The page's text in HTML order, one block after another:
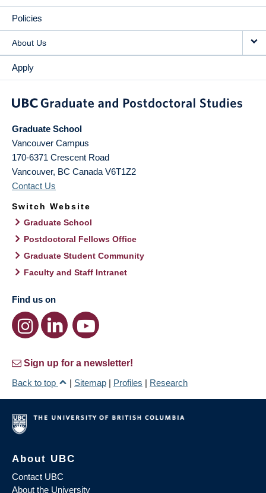
Policies
About Us
Apply
Graduate School
Vancouver Campus
170-6371 Crescent Road
Vancouver, BC Canada V6T1Z2
Contact Us
Switch Website
Graduate School
Postdoctoral Fellows Office
Graduate Student Community
Faculty and Staff Intranet
Find us on
Sign up for a newsletter!
Back to top
| Sitemap | Profiles | Research
About UBC
Contact UBC
About the University